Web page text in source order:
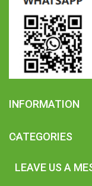
INFORMATION
CATEGORIES
LEAVE US A